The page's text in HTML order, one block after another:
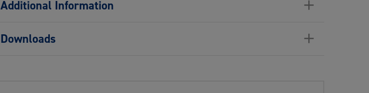
Additional Information
Downloads +